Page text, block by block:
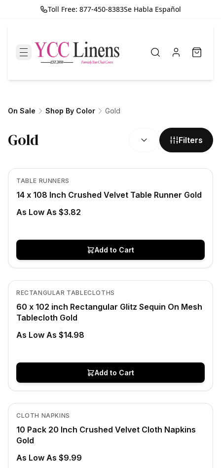
Toll Free: 877-450-8383Se Habla Español
On Sale Shop By Color Gold
Gold Filters
TABLE RUNNERS
14 x 108 Inch Crushed Velvet Table Runner Gold
As Low As $3.82
Add to Cart
View product
CLEARANCE
Low Stock
RECTANGULAR TABLECLOTHS
60 x 102 inch Rectangular Glitz Sequin On Mesh
Tablecloth Gold
As Low As $14.98
Add to Cart
View product
In Stock
CLOTH NAPKINS
10 Pack 20 Inch Crushed Velvet Cloth Napkins
Gold
As Low As $9.99
View product